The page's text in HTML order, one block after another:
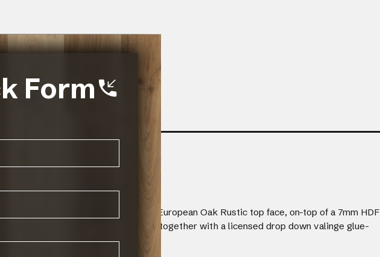
Form
unfinished with a 2mm wire brushed European Oak Rustic top face, on-top of a 7mm HDF
dimensional stability. Planks fit together with a licensed drop down valinge glue-